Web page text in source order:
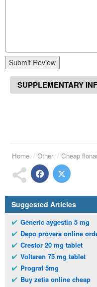
Submit Review
SUPPLEMENTARY
Home Other Cheap
Suggested Articles
Generic aygestin 5 mg
Depo provera online
Crestor 20 mg tablet
Voltaren 75 mg tablet
Prograf 5mg
Buy zetia online cheap